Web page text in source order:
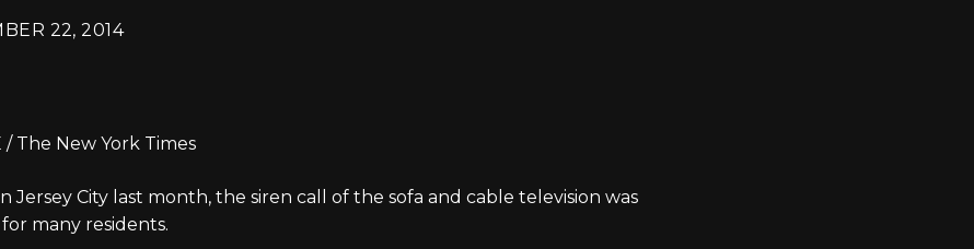
22, 2014
/ The New York Times
Jersey City last month, the siren call of the sofa and cable television was
many residents.